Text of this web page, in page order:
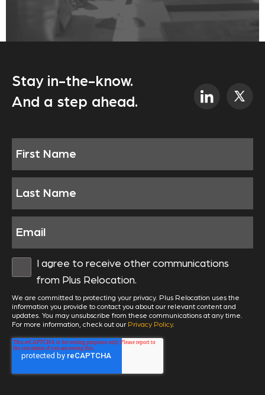
Stay in-the-know.
And a step ahead.
I agree to receive other communications
from Plus Relocation.
We are committed to protecting your privacy. Plus Relocation uses the
information you provide to contact you about our relevant content and
updates. You may unsubscribe from these communications at any time.
For more information, check out our Privacy Policy.